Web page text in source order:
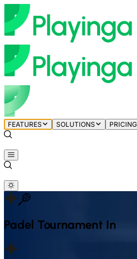
FEATURES SOLUTIONS PRICING
Padel Tournament In